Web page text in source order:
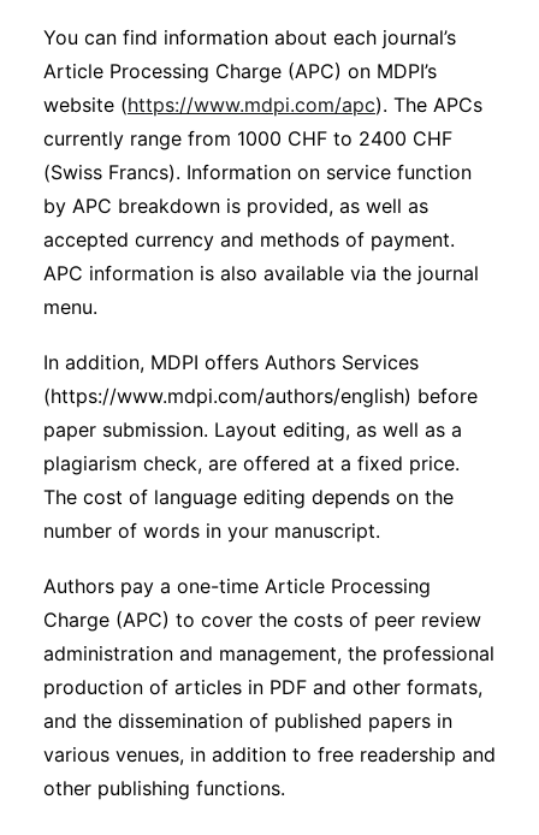
You can find information about each journal’s
Article Processing Charge (APC) on MDPI’s
website (https://www.mdpi.com/apc). The APCs
currently range from 1000 CHF to 2400 CHF
(Swiss Francs). Information on service function
by APC breakdown is provided, as well as
accepted currency and methods of payment.
APC information is also available via the journal
menu.
In addition, MDPI offers Authors Services
(https://www.mdpi.com/authors/english) before
paper submission. Layout editing, as well as a
plagiarism check, are offered at a fixed price.
The cost of language editing depends on the
number of words in your manuscript.
Authors pay a one-time Article Processing
Charge (APC) to cover the costs of peer review
administration and management, the professional
production of articles in PDF and other formats,
and the dissemination of published papers in
various venues, in addition to free readership and
other publishing functions.